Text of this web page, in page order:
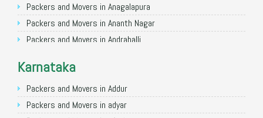
Packers and Movers in Patna
Packers and Movers in Raipur
Packers and Movers in Guwahati
Packers and Movers in Coimbatore
Packers and Movers in Lucknow
Packers and Movers in Bhopal
Packers and Movers in Anagalapura
Packers and Movers in Ananth Nagar
Packers and Movers in Andrahalli
Packers and Movers in Anjanapura
Packers and Movers in Annapurneshwari Nagar
Packers and Movers in Arasanakunte
Karnataka
Packers and Movers in Addur
Packers and Movers in adyar